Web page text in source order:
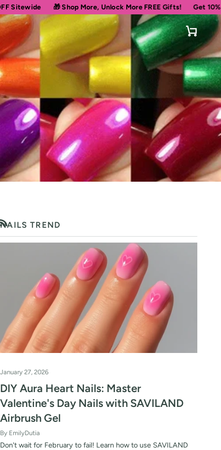
🎁 Shop More, Unlock More FREE Gifts! Get 10% OFF Your
Cart
NAILS TREND
January 27, 2026
DIY Aura Heart Nails: Master
Valentine's Day Nails with SAVILAND
Airbrush Gel
By EmilyDutia
Don't wait for February to fail! Learn how to use SAVILAND